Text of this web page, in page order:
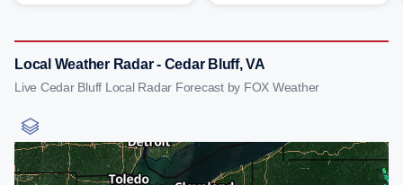
Local Weather Radar - Cedar Bluff, VA
Live Cedar Bluff Local Radar Forecast by FOX Weather